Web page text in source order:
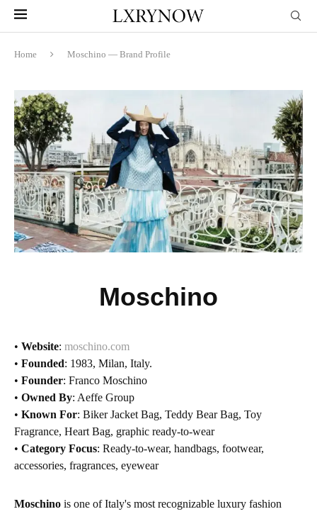
Home Moschino — Brand Profile
Moschino
• Website: moschino.com
• Founded: 1983, Milan, Italy.
• Founder: Franco Moschino
• Owned By: Aeffe Group
• Known For: Biker Jacket Bag, Teddy Bear Bag, Toy
Fragrance, Heart Bag, graphic ready-to-wear
• Category Focus: Ready-to-wear, handbags, footwear,
accessories, fragrances, eyewear
Moschino is one of Italy's most recognizable luxury fashion